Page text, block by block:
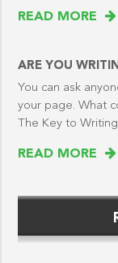
READ MORE
ARE YOU
You can ask
your page. What
The Key to
READ MORE